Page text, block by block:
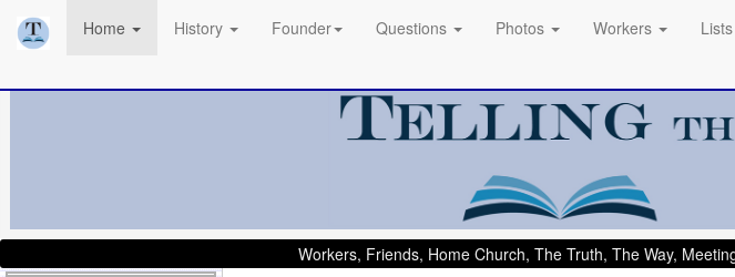
Home History Founder Questions Photos Workers Lists
Workers, Friends, Home Church, The Truth, The Way,